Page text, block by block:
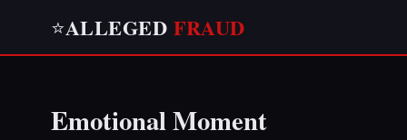
⭐ALLEGED FRAUD
Emotional Moment